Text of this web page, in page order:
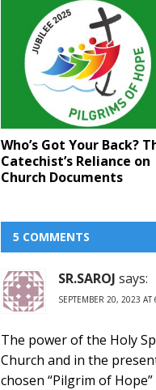
Who’s Got Your Back?
Catechist’s Reliance on
Church Documents
5 COMMENTS
SR.SAROJ says:
SEPTEMBER 20, 2023 AT
The power of the Holy
Church and in the
chosen “Pilgrim of